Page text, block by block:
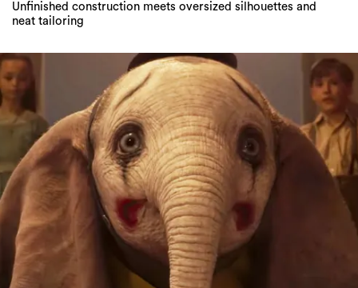
Unfinished construction meets oversized silhouettes and
neat tailoring